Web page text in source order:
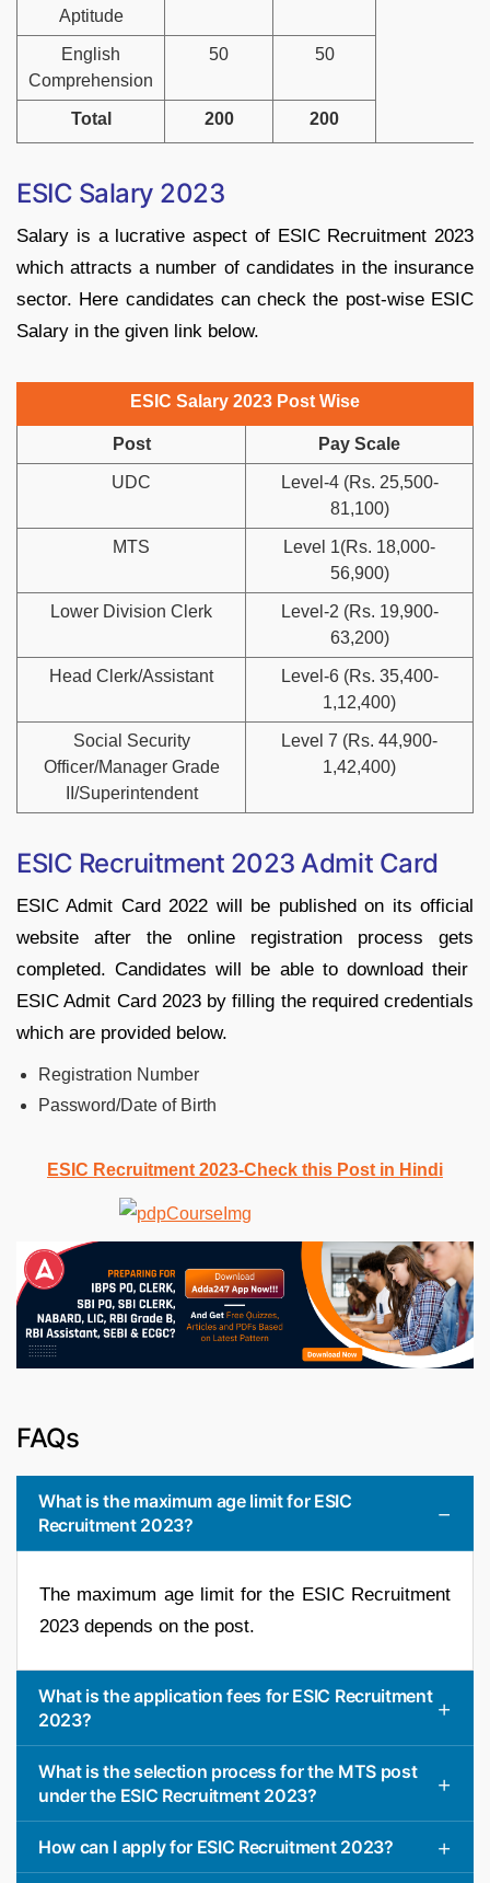
Aptitude
English
Comprehension
50 50
Total 200 200
ESIC Salary 2023
Salary is a lucrative aspect of ESIC Recruitment 2023
which attracts a number of candidates in the insurance
sector. Here candidates can check the post-wise ESIC
Salary in the given link below.
ESIC Salary 2023 Post Wise
Post Pay Scale
UDC
Level-4 (Rs. 25,500-
81,100)
MTS
Level 1(Rs. 18,000-
56,900)
Lower Division Clerk
Level-2 (Rs. 19,900-
63,200)
Head Clerk/Assistant
Level-6 (Rs. 35,400-
1,12,400)
Social Security
Officer/Manager Grade
II/Superintendent
Level 7 (Rs. 44,900-
1,42,400)
ESIC Recruitment 2023 Admit Card
ESIC Admit Card 2022 will be published on its official
website after the online registration process gets
completed. Candidates will be able to download their
ESIC Admit Card 2023 by filling the required credentials
which are provided below.
Registration Number
Password/Date of Birth
ESIC Recruitment 2023-Check this Post in Hindi
FAQs
What is the maximum age limit for ESIC
Recruitment 2023?
The maximum age limit for the ESIC Recruitment
2023 depends on the post.
What is the application fees for ESIC Recruitment
2023?
What is the selection process for the MTS post
under the ESIC Recruitment 2023?
How can I apply for ESIC Recruitment 2023?